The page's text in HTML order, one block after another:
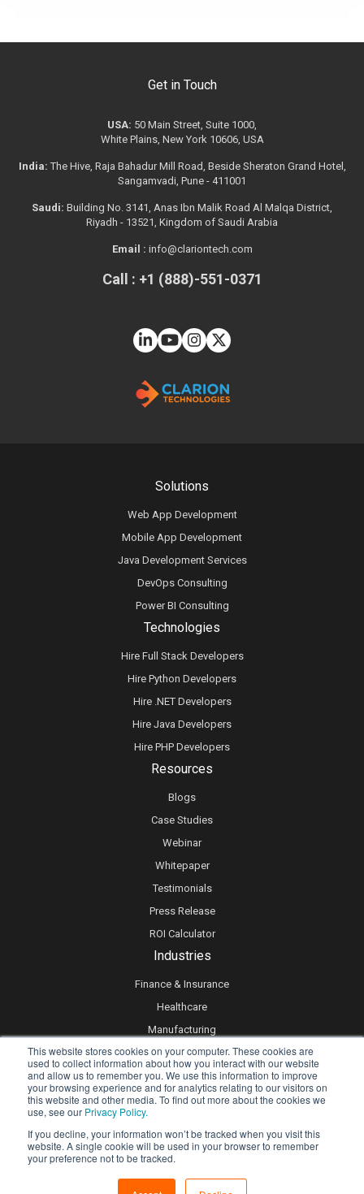
This website stores cookies on your computer. These cookies are
used to collect information about how you interact with our website
and allow us to remember you. We use this information to improve
your browsing experience and for analytics relating to our visitors on
this website and other media. To find out more about the cookies we
use, see our Privacy Policy.
If you decline, your information won’t be tracked when you visit this
website. A single cookie will be used in your browser to remember
your preference not to be tracked.
Technologies
Hire Full Stack Developers
Hire Python Developers
Hire .NET Developers
Hire Java Developers
Hire PHP Developers
Solutions
Web App Development
Mobile App Development
Java Development Services
DevOps Consulting
Power BI Consulting
Resources
Blogs
Case Studies
Webinar
Whitepaper
Testimonials
Press Release
ROI Calculator
Industries
Finance & Insurance
Healthcare
Manufacturing
Retail
Real Estate
Logistics & Supply Chain
Get in Touch
USA: 50 Main Street, Suite 1000,
White Plains, New York 10606, USA
India: The Hive, Raja Bahadur Mill Road, Beside Sheraton Grand Hotel,
Sangamvadi, Pune - 411001
Saudi: Building No. 3141, Anas Ibn Malik Road Al Malqa District,
Riyadh - 13521, Kingdom of Saudi Arabia
Email : info@clariontech.com
Call : +1 (888)-551-0371